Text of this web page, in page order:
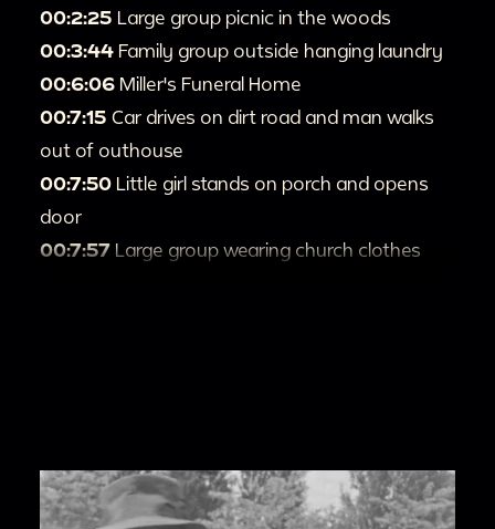
00:2:25 Large group picnic in the woods
00:3:44 Family group outside hanging laundry
00:6:06 Miller's Funeral Home
00:7:15 Car drives on dirt road and man walks
out of outhouse
00:7:50 Little girl stands on porch and opens
door
00:7:57 Large group wearing church clothes
00:10:38Storefronts with awnings labeled:
"Miller and Dixon Chapel 326," "Funeral Directors,"